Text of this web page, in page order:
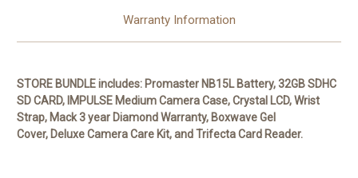
Warranty Information
STORE BUNDLE includes: Promaster NB15L Battery, 32GB SDHC
SD CARD, IMPULSE Medium Camera Case, Crystal LCD, Wrist
Strap, Mack 3 year Diamond Warranty, Boxwave Gel
Cover, Deluxe Camera Care Kit,and Trifecta Card Reader.